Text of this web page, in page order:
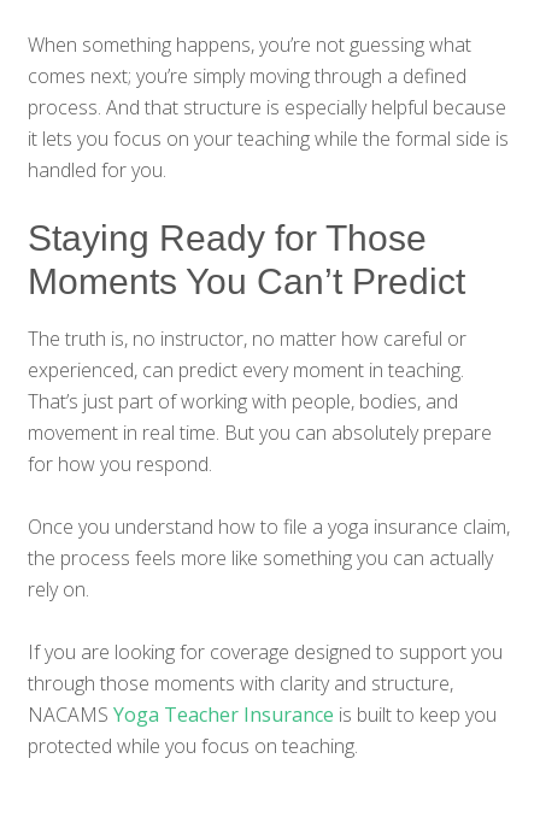
When something happens, you’re not guessing what
comes next; you’re simply moving through a defined
process. And that structure is especially helpful because
it lets you focus on your teaching while the formal side is
handled for you.
Staying Ready for Those
Moments You Can’t Predict
The truth is, no instructor, no matter how careful or
experienced, can predict every moment in teaching.
That’s just part of working with people, bodies, and
movement in real time. But you can absolutely prepare
for how you respond.
Once you understand how to file a yoga insurance claim,
the process feels more like something you can actually
rely on.
If you are looking for coverage designed to support you
through those moments with clarity and structure,
NACAMSYoga Teacher Insurance is built to keep you
protected while you focus on teaching.